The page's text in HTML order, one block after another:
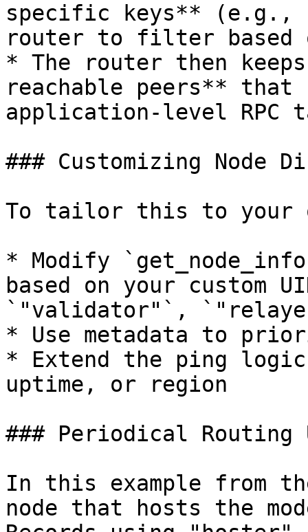
specific keys** (e.g.,
router to filter based
* The router then
reachable peers**
application-level RPC
### Customizing Node
To tailor this to your
* Modify
based on your
`"validator"`,
* Use metadata to
* Extend the ping
uptime, or region
### Periodical Routing
In this example from
node that hosts the